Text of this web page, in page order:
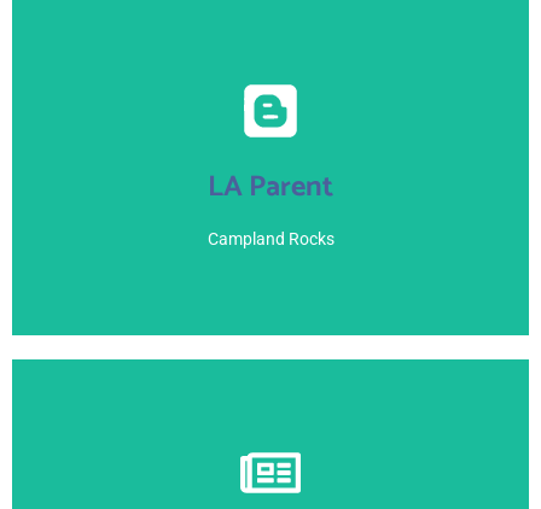
LA Parent
Campland Rocks
June 21, 2021
View Here
View Here